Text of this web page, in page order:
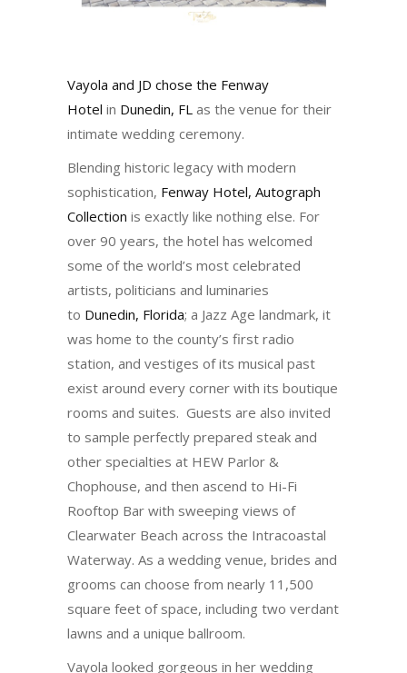
Vayola and JD chose the Fenway
Hotel in Dunedin, FL as the venue for their
intimate wedding ceremony.
Blending historic legacy with modern
sophistication, Fenway Hotel, Autograph
Collection is exactly like nothing else. For
over 90 years, the hotel has welcomed
some of the world’s most celebrated
artists, politicians and luminaries
to Dunedin, Florida; a Jazz Age landmark, it
was home to the county’s first radio
station, and vestiges of its musical past
exist around every corner with its boutique
rooms and suites. Guests are also invited
to sample perfectly prepared steak and
other specialties at HEW Parlor &
Chophouse, and then ascend to Hi-Fi
Rooftop Bar with sweeping views of
Clearwater Beach across the Intracoastal
Waterway. As a wedding venue, brides and
grooms can choose from nearly 11,500
square feet of space, including two verdant
lawns and a unique ballroom.
Vayola looked gorgeous in her wedding